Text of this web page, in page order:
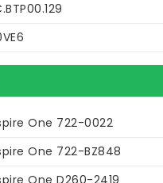
One 722-0022
One 722-BZ848